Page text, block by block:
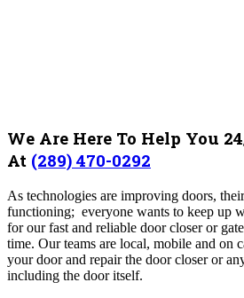
We Are Here To Help You
At (289) 470-0292
As technologies are improving doors,
functioning; everyone wants to keep up
for our fast and reliable door closer or
time. Our teams are local, mobile and on
your door and repair the door closer or
including the door itself.